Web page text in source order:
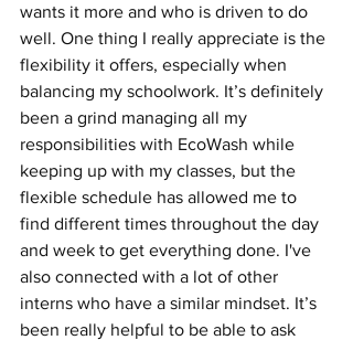
wants it more and who is driven to do
well. One thing I really appreciate is the
flexibility it offers, especially when
balancing my schoolwork. It’s definitely
been a grind managing all my
responsibilities with EcoWash while
keeping up with my classes, but the
flexible schedule has allowed me to
find different times throughout the day
and week to get everything done. I've
also connected with a lot of other
interns who have a similar mindset. It’s
been really helpful to be able to ask